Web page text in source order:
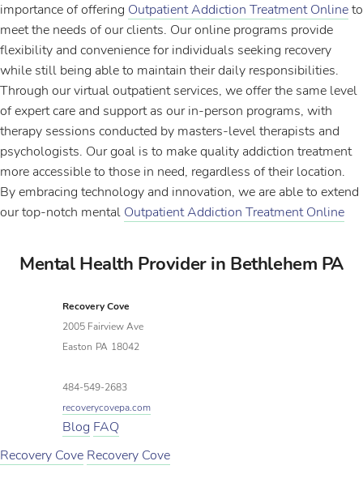
importance of offering Outpatient Addiction Treatment Onlineto
meet the needs of our clients. Our online programs provide
flexibility and convenience for individuals seeking recovery
while still being able to maintain their daily responsibilities.
Through our virtual outpatient services, we offer the same level
of expert care and support as our in-person programs, with
therapy sessions conducted by masters-level therapists and
psychologists. Our goal is to make quality addiction treatment
more accessible to those in need, regardless of their location.
By embracing technology and innovation, we are able to extend
our top-notch mental Outpatient Addiction Treatment Online
Mental Health Provider in Bethlehem PA
Recovery Cove
2005 Fairview Ave
Easton PA 18042
484-549-2683
recoverycovepa.com
Blog FAQ
Recovery Cove Recovery Cove